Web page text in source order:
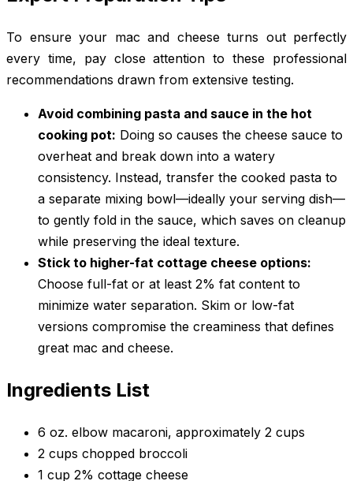
To ensure your mac and cheese turns out perfectly
every time, pay close attention to these professional
recommendations drawn from extensive testing.
Avoid combining pasta and sauce in the hot
cooking pot: Doing so causes the cheese sauce to
overheat and break down into a watery
consistency. Instead, transfer the cooked pasta to
a separate mixing bowl—ideally your serving dish—
to gently fold in the sauce, which saves on cleanup
while preserving the ideal texture.
Stick to higher-fat cottage cheese options:
Choose full-fat or at least 2% fat content to
minimize water separation. Skim or low-fat
versions compromise the creaminess that defines
great mac and cheese.
Ingredients List
6 oz. elbow macaroni, approximately 2 cups
2 cups chopped broccoli
1 cup 2% cottage cheese